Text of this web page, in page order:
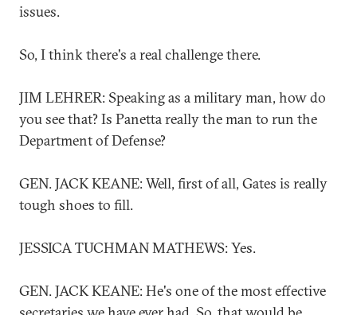
issues.
So, I think there's a real challenge there.
JIM LEHRER: Speaking as a military man, how do
you see that? Is Panetta really the man to run the
Department of Defense?
GEN. JACK KEANE: Well, first of all, Gates is really
tough shoes to fill.
JESSICA TUCHMAN MATHEWS: Yes.
GEN. JACK KEANE: He's one of the most effective